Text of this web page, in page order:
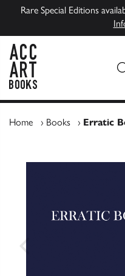
Rare Special Editions
Home › Books › Erratic